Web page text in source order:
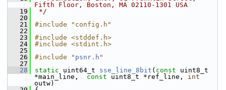
Fifth Floor, Boston, MA 02110-1301 USA
   19
*/
   20
   21
#include "config.h"
   22
   23
#include <stddef.h>
   24
#include <stdint.h>
   25
   26
#include " psnr.h "
   27
   28
static uint64_t sse_line_8bit ( const uint8_t
*main_line, const uint8_t *ref_line, int
outw)